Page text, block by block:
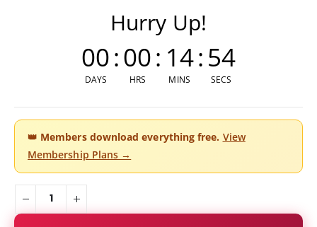
Hurry Up!
00
DAYS
:00
HRS
: 14
MINS
:54
SECS
👑 Members download everything free. View
Membership Plans →